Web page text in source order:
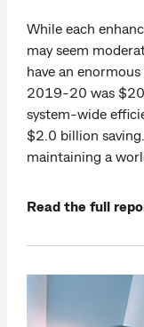
While each
may seem
have an
2019-20 was
system-wide
$2.0 billion
maintaining a
Read the full